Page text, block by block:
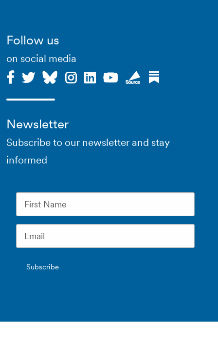
Follow us
on social media
Newsletter
Subscribe to our newsletter and stay
informed